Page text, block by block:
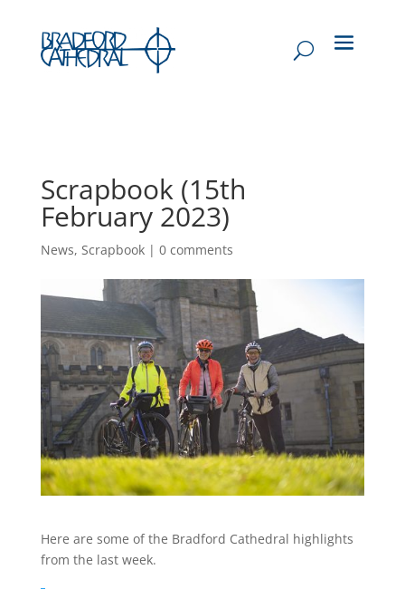
Scrapbook (15th
February 2023)
News, Scrapbook| 0 comments
Here are some of the Bradford Cathedral highlights
from the last week.